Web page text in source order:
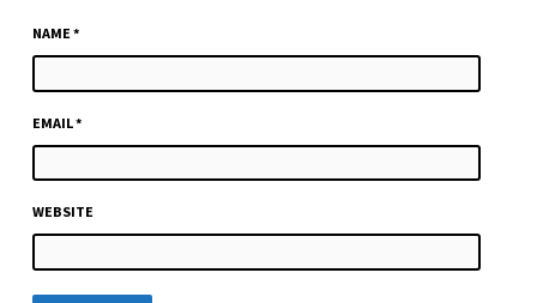
NAME*
EMAIL*
WEBSITE